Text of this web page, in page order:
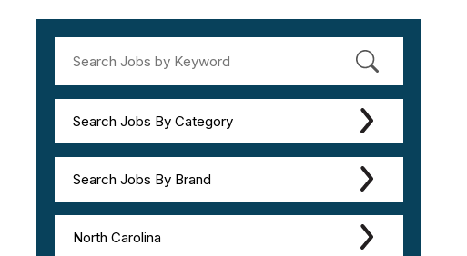
Search Jobs By Category
Search Jobs By Brand
North Carolina